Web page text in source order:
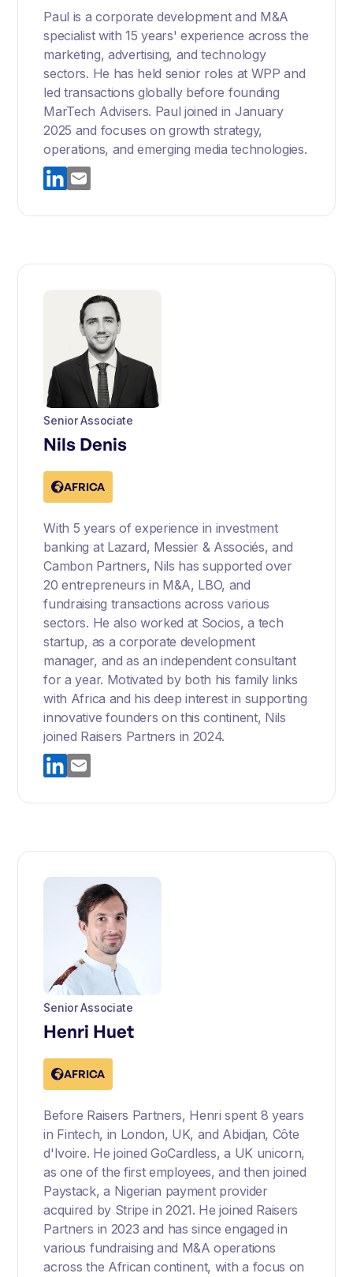
Paul is a corporate development and M&A
specialist with 15 years' experience across the
marketing, advertising, and technology
sectors. He has held senior roles at WPP and
led transactions globally before founding
MarTech Advisers. Paul joined in January
2025 and focuses on growth strategy,
operations, and emerging media technologies.
Senior Associate
Nils Denis
AFRICA
With 5 years of experience in investment
banking at Lazard, Messier & Associés, and
Cambon Partners, Nils has supported over
20 entrepreneurs in M&A, LBO, and
fundraising transactions across various
sectors. He also worked at Socios, a tech
startup, as a corporate development
manager, and as an independent consultant
for a year. Motivated by both his family links
with Africa and his deep interest in supporting
innovative founders on this continent, Nils
joined Raisers Partners in 2024.
Senior Associate
Henri Huet
AFRICA
Before Raisers Partners, Henri spent 8 years
in Fintech, in London, UK, and Abidjan, Côte
d'Ivoire. He joined GoCardless, a UK unicorn,
as one of the first employees, and then joined
Paystack, a Nigerian payment provider
acquired by Stripe in 2021. He joined Raisers
Partners in 2023 and has since engaged in
various fundraising and M&A operations
across the African continent, with a focus on